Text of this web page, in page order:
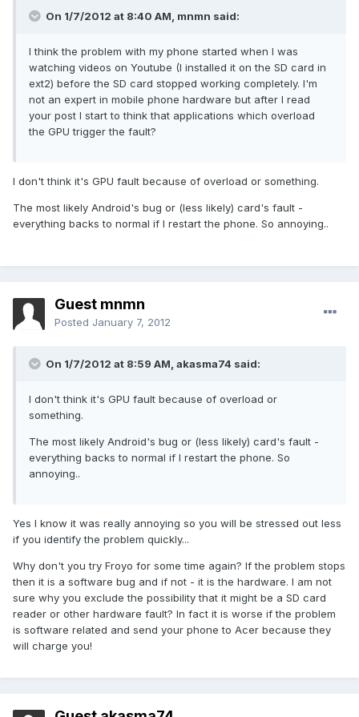
On 1/7/2012 at 8:40 AM, mnmn said:
I think the problem with my phone started when I was
watching videos on Youtube (I installed it on the SD card in
ext2) before the SD card stopped working completely. I'm
not an expert in mobile phone hardware but after I read
your post I start to think that applications which overload
the GPU trigger the fault?
I don't think it's GPU fault because of overload or something.
The most likely Android's bug or (less likely) card's fault -
everything backs to normal if I restart the phone. So annoying..
Guest mnmn
Posted January 7, 2012
On 1/7/2012 at 8:59 AM, akasma74 said:
I don't think it's GPU fault because of overload or
something.
The most likely Android's bug or (less likely) card's fault -
everything backs to normal if I restart the phone. So
annoying..
Yes I know it was really annoying so you will be stressed out less
if you identify the problem quickly...
Why don't you try Froyo for some time again? If the problem stops
then it is a software bug and if not - it is the hardware. I am not
sure why you exclude the possibility that it might be a SD card
reader or other hardware fault? In fact it is worse if the problem
is software related and send your phone to Acer because they
will charge you!